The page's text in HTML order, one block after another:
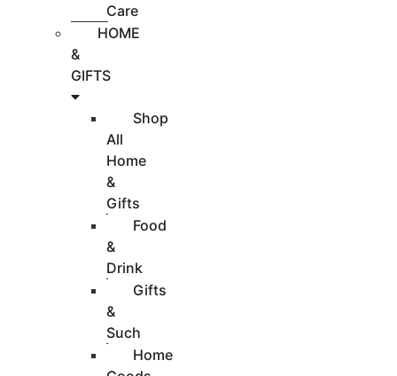
Care
HOME
&
GIFTS
Shop
All
Home
&
Gifts
Food
&
Drink
Gifts
&
Such
Home